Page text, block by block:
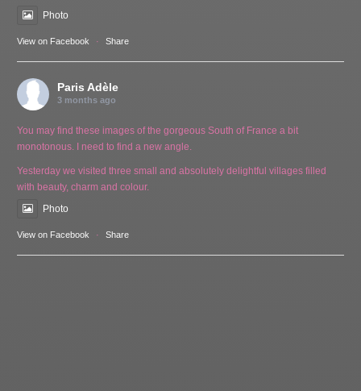
Photo
View on Facebook · Share
Paris Adèle
3 months ago
You may find these images of the gorgeous South of France a bit
monotonous. I need to find a new angle.
Yesterday we visited three small and absolutely delightful villages filled
with beauty, charm and colour.
Photo
View on Facebook · Share